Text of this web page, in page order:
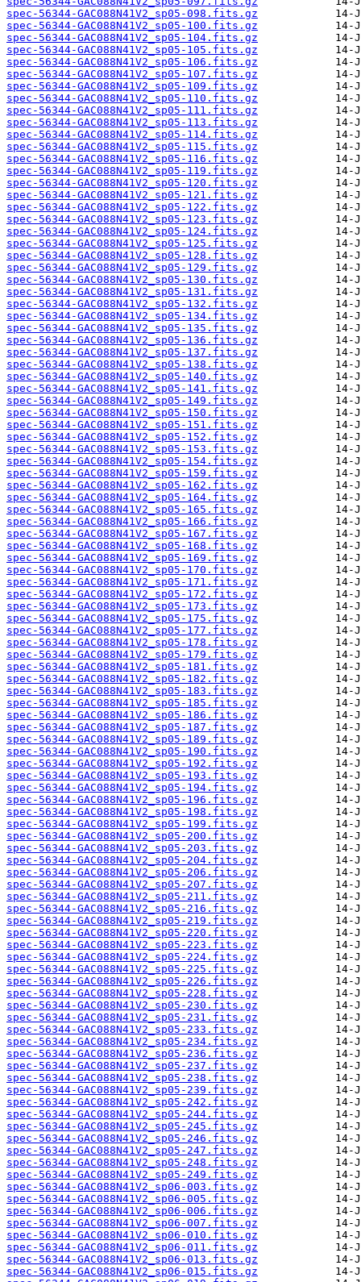
spec-56344-GAC088N41V2_sp05-098.fits.gz
spec-56344-GAC088N41V2_sp05-100.fits.gz
spec-56344-GAC088N41V2_sp05-104.fits.gz
spec-56344-GAC088N41V2_sp05-105.fits.gz
spec-56344-GAC088N41V2_sp05-106.fits.gz
spec-56344-GAC088N41V2_sp05-107.fits.gz
spec-56344-GAC088N41V2_sp05-109.fits.gz
spec-56344-GAC088N41V2_sp05-110.fits.gz
spec-56344-GAC088N41V2_sp05-111.fits.gz
spec-56344-GAC088N41V2_sp05-113.fits.gz
spec-56344-GAC088N41V2_sp05-114.fits.gz
spec-56344-GAC088N41V2_sp05-115.fits.gz
spec-56344-GAC088N41V2_sp05-116.fits.gz
spec-56344-GAC088N41V2_sp05-119.fits.gz
spec-56344-GAC088N41V2_sp05-120.fits.gz
spec-56344-GAC088N41V2_sp05-121.fits.gz
spec-56344-GAC088N41V2_sp05-122.fits.gz
spec-56344-GAC088N41V2_sp05-123.fits.gz
spec-56344-GAC088N41V2_sp05-124.fits.gz
spec-56344-GAC088N41V2_sp05-125.fits.gz
spec-56344-GAC088N41V2_sp05-128.fits.gz
spec-56344-GAC088N41V2_sp05-129.fits.gz
spec-56344-GAC088N41V2_sp05-130.fits.gz
spec-56344-GAC088N41V2_sp05-131.fits.gz
spec-56344-GAC088N41V2_sp05-132.fits.gz
spec-56344-GAC088N41V2_sp05-134.fits.gz
spec-56344-GAC088N41V2_sp05-135.fits.gz
spec-56344-GAC088N41V2_sp05-136.fits.gz
spec-56344-GAC088N41V2_sp05-137.fits.gz
spec-56344-GAC088N41V2_sp05-138.fits.gz
spec-56344-GAC088N41V2_sp05-140.fits.gz
spec-56344-GAC088N41V2_sp05-141.fits.gz
spec-56344-GAC088N41V2_sp05-149.fits.gz
spec-56344-GAC088N41V2_sp05-150.fits.gz
spec-56344-GAC088N41V2_sp05-151.fits.gz
spec-56344-GAC088N41V2_sp05-152.fits.gz
spec-56344-GAC088N41V2_sp05-153.fits.gz
spec-56344-GAC088N41V2_sp05-154.fits.gz
spec-56344-GAC088N41V2_sp05-159.fits.gz
spec-56344-GAC088N41V2_sp05-162.fits.gz
spec-56344-GAC088N41V2_sp05-164.fits.gz
spec-56344-GAC088N41V2_sp05-165.fits.gz
spec-56344-GAC088N41V2_sp05-166.fits.gz
spec-56344-GAC088N41V2_sp05-167.fits.gz
spec-56344-GAC088N41V2_sp05-168.fits.gz
spec-56344-GAC088N41V2_sp05-169.fits.gz
spec-56344-GAC088N41V2_sp05-170.fits.gz
spec-56344-GAC088N41V2_sp05-171.fits.gz
spec-56344-GAC088N41V2_sp05-172.fits.gz
spec-56344-GAC088N41V2_sp05-173.fits.gz
spec-56344-GAC088N41V2_sp05-175.fits.gz
spec-56344-GAC088N41V2_sp05-177.fits.gz
spec-56344-GAC088N41V2_sp05-178.fits.gz
spec-56344-GAC088N41V2_sp05-179.fits.gz
spec-56344-GAC088N41V2_sp05-181.fits.gz
spec-56344-GAC088N41V2_sp05-182.fits.gz
spec-56344-GAC088N41V2_sp05-183.fits.gz
spec-56344-GAC088N41V2_sp05-185.fits.gz
spec-56344-GAC088N41V2_sp05-186.fits.gz
spec-56344-GAC088N41V2_sp05-187.fits.gz
spec-56344-GAC088N41V2_sp05-189.fits.gz
spec-56344-GAC088N41V2_sp05-190.fits.gz
spec-56344-GAC088N41V2_sp05-192.fits.gz
spec-56344-GAC088N41V2_sp05-193.fits.gz
spec-56344-GAC088N41V2_sp05-194.fits.gz
spec-56344-GAC088N41V2_sp05-196.fits.gz
spec-56344-GAC088N41V2_sp05-198.fits.gz
spec-56344-GAC088N41V2_sp05-199.fits.gz
spec-56344-GAC088N41V2_sp05-200.fits.gz
spec-56344-GAC088N41V2_sp05-203.fits.gz
spec-56344-GAC088N41V2_sp05-204.fits.gz
spec-56344-GAC088N41V2_sp05-206.fits.gz
spec-56344-GAC088N41V2_sp05-207.fits.gz
spec-56344-GAC088N41V2_sp05-211.fits.gz
spec-56344-GAC088N41V2_sp05-216.fits.gz
spec-56344-GAC088N41V2_sp05-219.fits.gz
spec-56344-GAC088N41V2_sp05-220.fits.gz
spec-56344-GAC088N41V2_sp05-223.fits.gz
spec-56344-GAC088N41V2_sp05-224.fits.gz
spec-56344-GAC088N41V2_sp05-225.fits.gz
spec-56344-GAC088N41V2_sp05-226.fits.gz
spec-56344-GAC088N41V2_sp05-228.fits.gz
spec-56344-GAC088N41V2_sp05-230.fits.gz
spec-56344-GAC088N41V2_sp05-231.fits.gz
spec-56344-GAC088N41V2_sp05-233.fits.gz
spec-56344-GAC088N41V2_sp05-234.fits.gz
spec-56344-GAC088N41V2_sp05-236.fits.gz
spec-56344-GAC088N41V2_sp05-237.fits.gz
spec-56344-GAC088N41V2_sp05-238.fits.gz
spec-56344-GAC088N41V2_sp05-239.fits.gz
spec-56344-GAC088N41V2_sp05-242.fits.gz
spec-56344-GAC088N41V2_sp05-244.fits.gz
spec-56344-GAC088N41V2_sp05-245.fits.gz
spec-56344-GAC088N41V2_sp05-246.fits.gz
spec-56344-GAC088N41V2_sp05-247.fits.gz
spec-56344-GAC088N41V2_sp05-248.fits.gz
spec-56344-GAC088N41V2_sp05-249.fits.gz
spec-56344-GAC088N41V2_sp06-003.fits.gz
spec-56344-GAC088N41V2_sp06-005.fits.gz
spec-56344-GAC088N41V2_sp06-006.fits.gz
spec-56344-GAC088N41V2_sp06-007.fits.gz
spec-56344-GAC088N41V2_sp06-010.fits.gz
spec-56344-GAC088N41V2_sp06-011.fits.gz
spec-56344-GAC088N41V2_sp06-013.fits.gz
spec-56344-GAC088N41V2_sp06-015.fits.gz